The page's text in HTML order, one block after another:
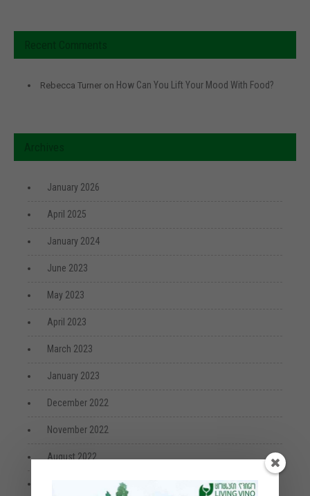
Rebecca Turner on How Can You Lift Your Mood With Food?
January 2026
April 2025
January 2024
June 2023
May 2023
April 2023
March 2023
January 2023
December 2022
November 2022
August 2022